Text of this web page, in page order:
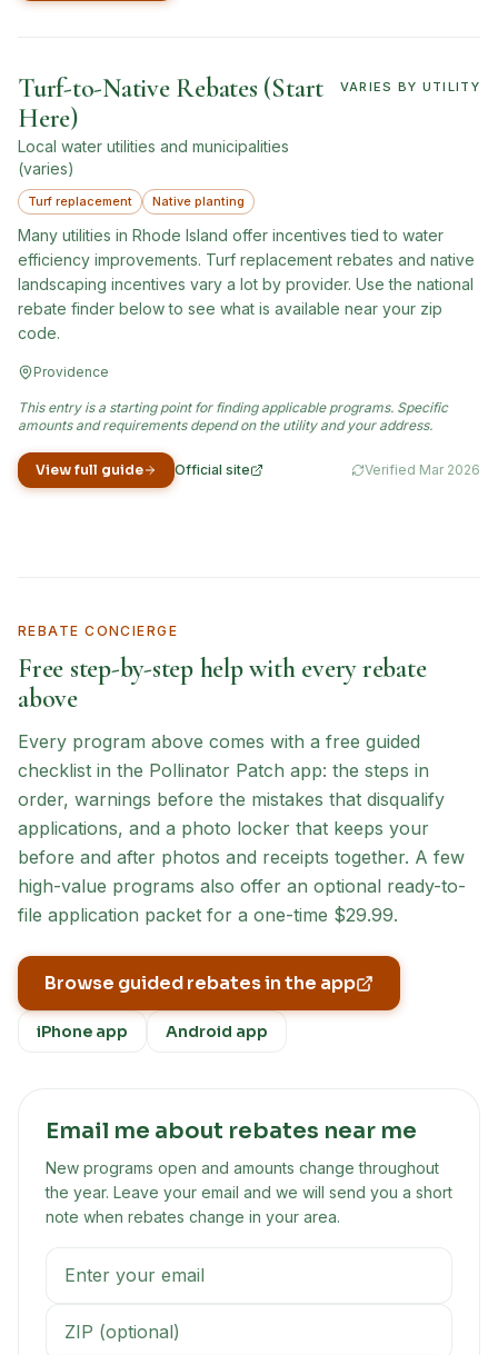
Turf-to-Native Rebates (Start
Here)
Local water utilities and municipalities
(varies)
Turf replacement Native planting
VARIES BY UTILITY
Many utilities in Rhode Island offer incentives tied to water
efficiency improvements. Turf replacement rebates and native
landscaping incentives vary a lot by provider. Use the national
rebate finder below to see what is available near your zip
code.
Providence
This entry is a starting point for finding applicable programs. Specific
amounts and requirements depend on the utility and your address.
View full guide Official site
(opens in new tab) Verified Mar 2026
REBATE CONCIERGE
Free step-by-step help with every rebate
above
Every program above comes with a free guided
checklist in the Pollinator Patch app: the steps in
order, warnings before the mistakes that disqualify
applications, and a photo locker that keeps your
before and after photos and receipts together. A few
high-value programs also offer an optional ready-to-
file application packet for a one-time $29.99.
Browse guided rebates in the app
iPhone app Android app
Email me about rebates near me
New programs open and amounts change throughout
the year. Leave your email and we will send you a short
note when rebates change in your area.